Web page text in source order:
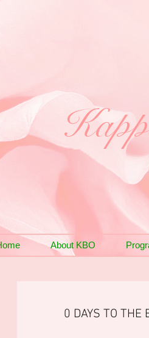
About KBO
0 DAYS TO THE